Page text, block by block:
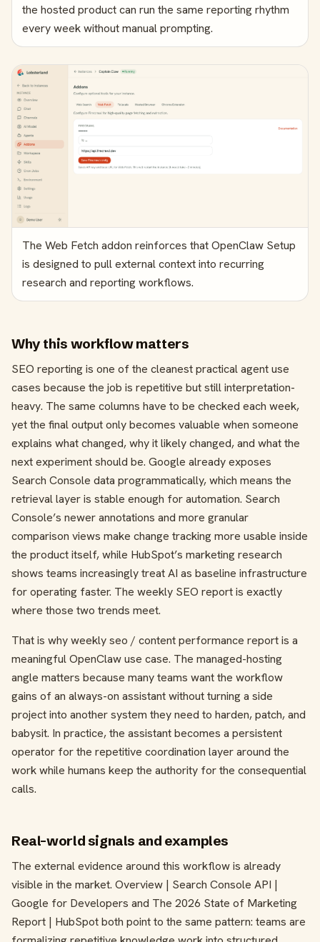
the hosted product can run the same reporting rhythm
every week without manual prompting.
The Web Fetch addon reinforces that OpenClaw Setup
is designed to pull external context into recurring
research and reporting workflows.
Why this workflow matters
SEO reporting is one of the cleanest practical agent use
cases because the job is repetitive but still interpretation-
heavy. The same columns have to be checked each week,
yet the final output only becomes valuable when someone
explains what changed, why it likely changed, and what the
next experiment should be. Google already exposes
Search Console data programmatically, which means the
retrieval layer is stable enough for automation. Search
Console’s newer annotations and more granular
comparison views make change tracking more usable inside
the product itself, while HubSpot’s marketing research
shows teams increasingly treat AI as baseline infrastructure
for operating faster. The weekly SEO report is exactly
where those two trends meet.
That is why weekly seo / content performance report is a
meaningful OpenClaw use case. The managed-hosting
angle matters because many teams want the workflow
gains of an always-on assistant without turning a side
project into another system they need to harden, patch, and
babysit. In practice, the assistant becomes a persistent
operator for the repetitive coordination layer around the
work while humans keep the authority for the consequential
calls.
Real-world signals and examples
The external evidence around this workflow is already
visible in the market. Overview | Search Console API |
Google for Developers and The 2026 State of Marketing
Report | HubSpot both point to the same pattern: teams are